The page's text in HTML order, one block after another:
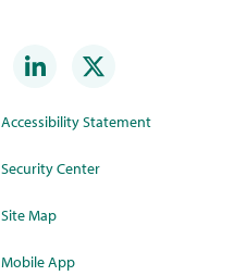
Accessibility Statement
Security Center
Site Map
Mobile App